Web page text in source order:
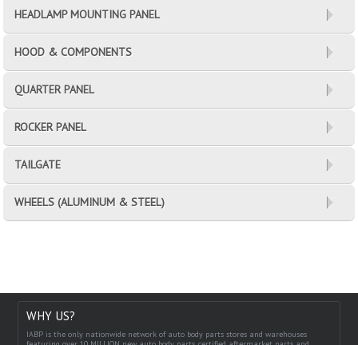
HEADLAMP MOUNTING PANEL
HOOD & COMPONENTS
QUARTER PANEL
ROCKER PANEL
TAILGATE
WHEELS (ALUMINUM & STEEL)
WHY US?
IABP is the only nationwide network of auto body parts stores and warehouses